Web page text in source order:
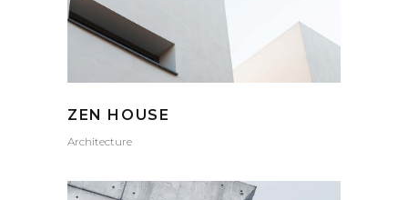
ZEN HOUSE
Architecture